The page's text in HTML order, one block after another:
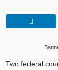
Two federal